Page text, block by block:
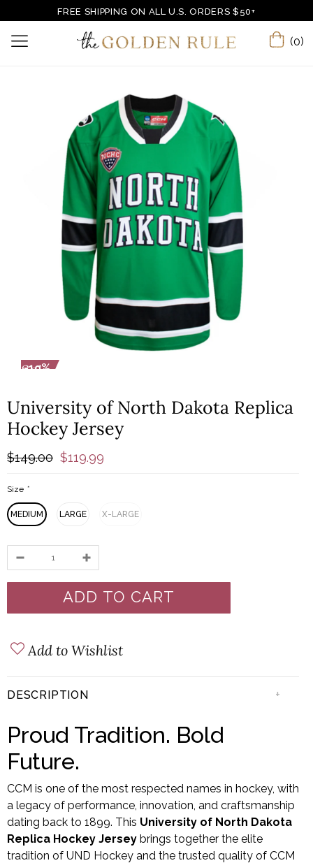
FREE SHIPPING ON ALL U.S. ORDERS $50+
(0)
-19%
University of North Dakota Replica
Hockey Jersey
$149.00 $119.99
Size *
MEDIUM LARGE X-LARGE
Add to Wishlist
DESCRIPTION +
Proud Tradition. Bold
Future.
CCM is one of the most respected names in hockey, with
a legacy of performance, innovation, and craftsmanship
dating back to 1899. This University of North Dakota
Replica Hockey Jersey brings together the elite
tradition of UND Hockey and the trusted quality of CCM